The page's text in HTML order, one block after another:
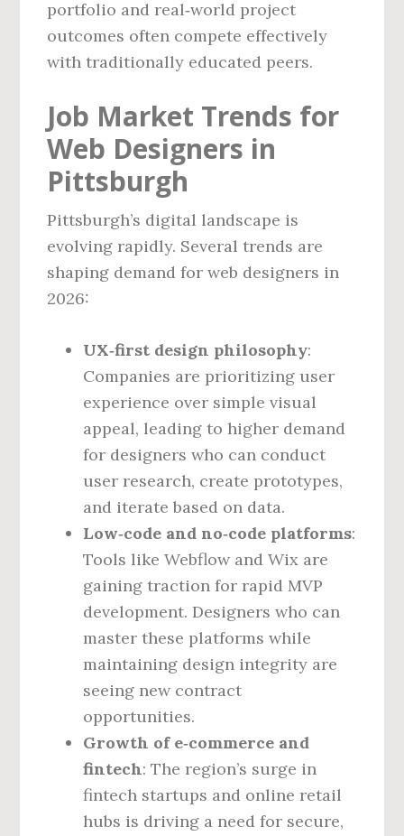
portfolio and real‑world project
outcomes often compete effectively
with traditionally educated peers.
Job Market Trends for
Web Designers in
Pittsburgh
Pittsburgh’s digital landscape is
evolving rapidly. Several trends are
shaping demand for web designers in
2026:
UX‑first design philosophy:
Companies are prioritizing user
experience over simple visual
appeal, leading to higher demand
for designers who can conduct
user research, create prototypes,
and iterate based on data.
Low‑code and no‑code platforms:
Tools like Webflow and Wix are
gaining traction for rapid MVP
development. Designers who can
master these platforms while
maintaining design integrity are
seeing new contract
opportunities.
Growth of e‑commerce and
fintech: The region’s surge in
fintech startups and online retail
hubs is driving a need for secure,